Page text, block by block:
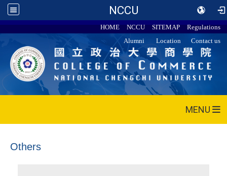
NCCU
HOME NCCU SITEMAP
Regulations
Alumni
Location Contact us
MENU
Others